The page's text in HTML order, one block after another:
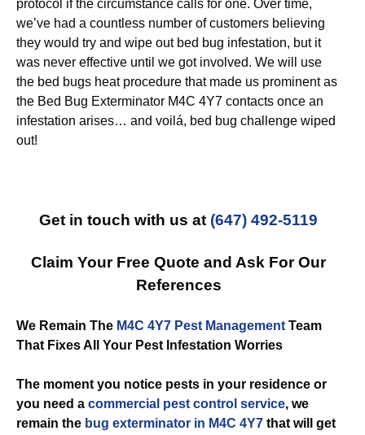
protocol if the circumstance calls for one. Over time,
we’ve had a countless number of customers believing
they would try and wipe out bed bug infestation, but it
was never effective until we got involved. We will use
the bed bugs heat procedure that made us prominent as
the Bed Bug Exterminator M4C 4Y7 contacts once an
infestation arises… and voilá, bed bug challenge wiped
out!
Get in touch with us at (647) 492-5119
Claim Your Free Quote and Ask For Our
References
We Remain The M4C 4Y7 Pest Management Team
That Fixes All Your Pest Infestation Worries
The moment you notice pests in your residence or
you need a commercial pest control service, we
remain the bug exterminator in M4C 4Y7 that will get